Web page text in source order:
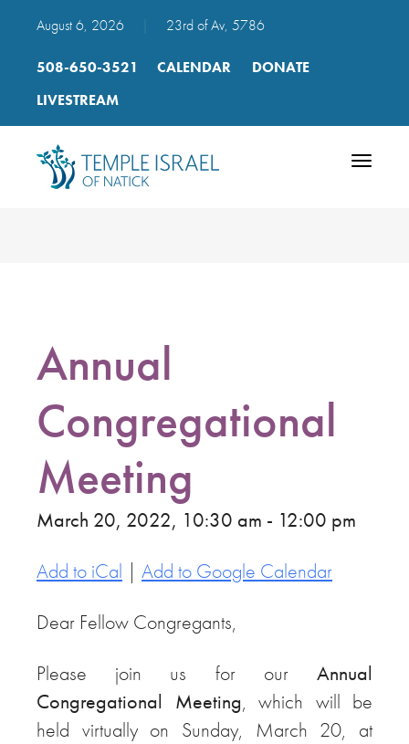
August 6, 2026 23rd of Av, 5786
508-650-3521 CALENDAR
DONATE
LIVESTREAM
Toggle
Annual
Congregational
Meeting
March 20, 2022, 10:30 am - 12:00 pm
Add to iCal | Add to Google Calendar
Dear Fellow Congregants,
Please join us for our Annual
Congregational Meeting, which will be
held virtually on Sunday, March 20, at